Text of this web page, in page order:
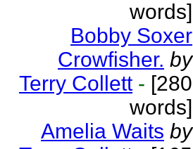
words]
Bobby Soxer
Crowfisher. by
Terry Collett - [280
words]
Amelia Waits by